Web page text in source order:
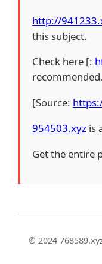
http://
this subject.
Check here [:
recommended.
[Source:
954503.xyz is
Get the entire
© 2024